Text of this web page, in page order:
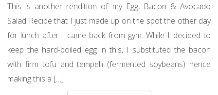
This is another rendition of my Egg, Bacon & Avocado
Salad Recipe that I just made up on the spot the other day
for lunch after I came back from gym. While I decided to
keep the hard-boiled egg in this, I substituted the bacon
with firm tofu and tempeh (fermented soybeans) hence
making this a […]